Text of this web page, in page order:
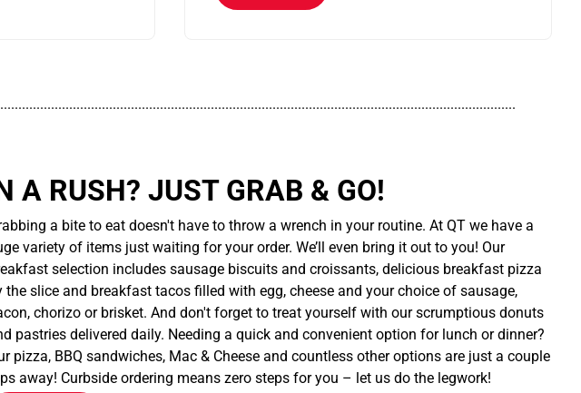
A RUSH? JUST GRAB & GO!
a bite to eat doesn't have to throw a wrench in your routine. At QT we have a
variety of items just waiting for your order. We’ll even bring it out to you! Our
selection includes sausage biscuits and croissants, delicious breakfast pizza
the slice and breakfast tacos filled with egg, cheese and your choice of sausage,
chorizo or brisket. And don't forget to treat yourself with our scrumptious donuts
pastries delivered daily. Needing a quick and convenient option for lunch or dinner?
pizza, BBQ sandwiches, Mac & Cheese and countless other options are just a couple
away! Curbside ordering means zero steps for you – let us do the legwork!